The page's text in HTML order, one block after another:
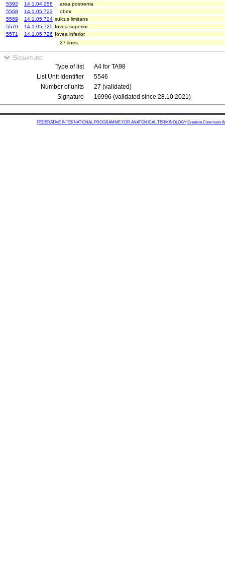
5392
14.1.04.258
area postrema
5568
14.1.05.723
obex
5569
14.1.05.724 sulcus limitans
5570
14.1.05.725 fovea superior
5571
14.1.05.726 fovea inferior
27 lines
Signature
Type of list
A4 for TA98
List Unit Identifier
5546
Number of units
27 (validated)
Signature
16996 (validated since 28.10.2021)
FEDERATIVE INTERNATIONAL PROGRAMME FOR ANATOMICAL TERMINOLOGY Creative Commons